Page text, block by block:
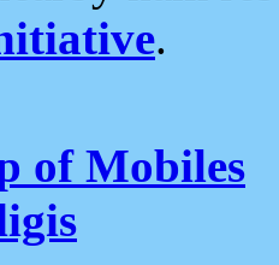
.
of Mobiles